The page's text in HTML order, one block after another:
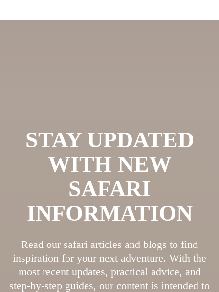
STAY UPDATED
WITH NEW
SAFARI
INFORMATION
Read our safari articles and blogs to find
inspiration for your next adventure. With the
most recent updates, practical advice, and
step-by-step guides, our content is intended to